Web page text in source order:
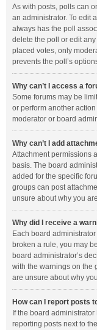
As with posts, polls can
an administrator. To edit
always has the poll
delete the poll or edit
placed votes, only
prevents the poll’s
Why can’t I access a
Some forums may be
or perform another
moderator or board
Why can’t I add
Attachment permissions
basis. The board
added for the specific
groups can post
unsure about why you
Why did I receive a
Each board
broken a rule, you may
board administrator’s
with the warnings on the
are unsure about why
How can I report posts
If the board
reporting posts next to